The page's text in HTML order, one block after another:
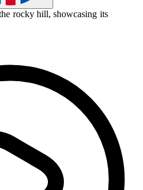
rocky hill, showcasing its